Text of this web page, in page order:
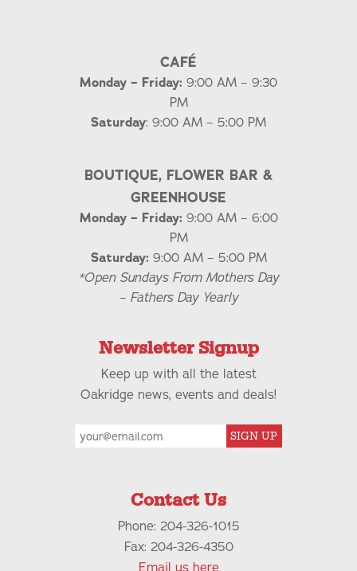
CAFÉ
Monday – Friday: 9:00 AM – 9:30
PM
Saturday: 9:00 AM – 5:00 PM
BOUTIQUE, FLOWER BAR &
GREENHOUSE
Monday – Friday: 9:00 AM – 6:00
PM
Saturday: 9:00 AM – 5:00 PM
*Open Sundays From Mothers Day
– Fathers Day Yearly
Newsletter Signup
Keep up with all the latest
Oakridge news, events and deals!
SIGN UP
Contact Us
Phone: 204-326-1015
Fax: 204-326-4350